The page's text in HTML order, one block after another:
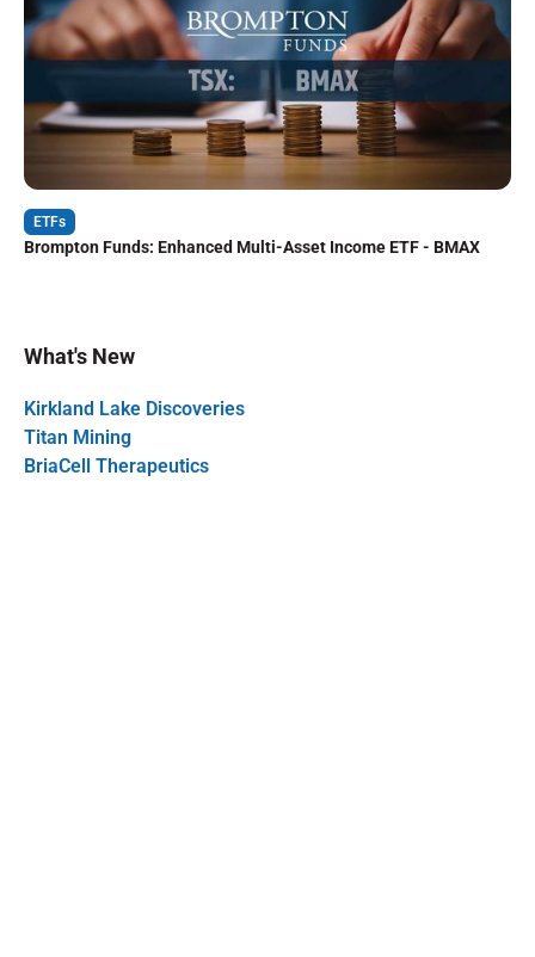
ETFs
Brompton Funds: Enhanced Multi-Asset Income ETF - BMAX
What's New
Kirkland Lake Discoveries
Titan Mining
BriaCell Therapeutics